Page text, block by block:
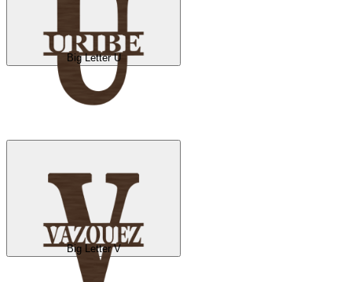
Big Letter U
Big Letter V